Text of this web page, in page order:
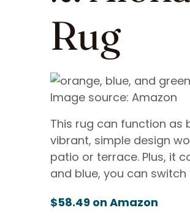
Rug
Image source: Amazon
This rug can function as
vibrant, simple design
patio or terrace. Plus, it
and blue, you can
$58.49 on Amazon